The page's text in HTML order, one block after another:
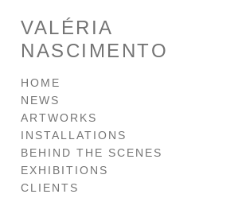
VALÉRIA
NASCIMENTO
HOME
NEWS
ARTWORKS
INSTALLATIONS
BEHIND THE SCENES
EXHIBITIONS
CLIENTS